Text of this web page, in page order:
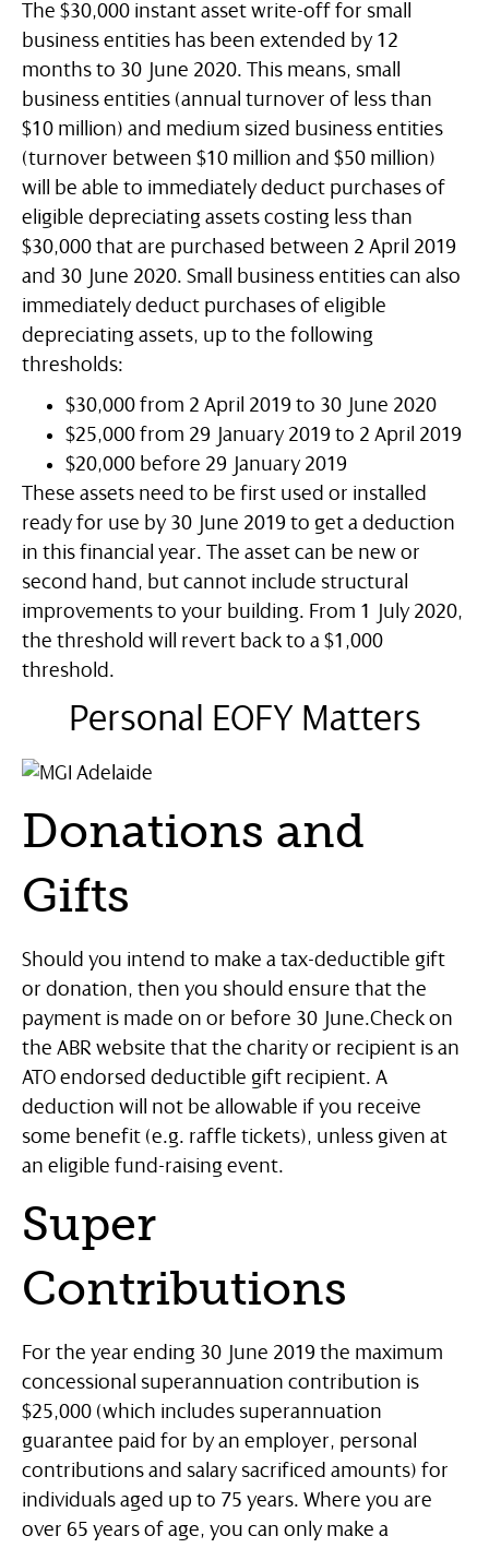
The $30,000 instant asset write-off for small
business entities has been extended by 12
months to 30 June 2020. This means, small
business entities (annual turnover of less than
$10 million) and medium sized business entities
(turnover between $10 million and $50 million)
will be able to immediately deduct purchases of
eligible depreciating assets costing less than
$30,000 that are purchased between 2 April 2019
and 30 June 2020. Small business entities can also
immediately deduct purchases of eligible
depreciating assets, up to the following
thresholds:
$30,000 from 2 April 2019 to 30 June 2020
$25,000 from 29 January 2019 to 2 April 2019
$20,000 before 29 January 2019
These assets need to be first used or installed
ready for use by 30 June 2019 to get a deduction
in this financial year. The asset can be new or
second hand, but cannot include structural
improvements to your building. From 1 July 2020,
the threshold will revert back to a $1,000
threshold.
Personal EOFY Matters
Donations and
Gifts
Should you intend to make a tax-deductible gift
or donation, then you should ensure that the
payment is made on or before 30 June.Check on
the ABR website that the charity or recipient is an
ATO endorsed deductible gift recipient. A
deduction will not be allowable if you receive
some benefit (e.g. raffle tickets), unless given at
an eligible fund-raising event.
Super
Contributions
For the year ending 30 June 2019 the maximum
concessional superannuation contribution is
$25,000 (which includes superannuation
guarantee paid for by an employer, personal
contributions and salary sacrificed amounts) for
individuals aged up to 75 years. Where you are
over 65 years of age, you can only make a